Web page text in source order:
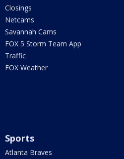
Closings
Netcams
Savannah Cams
FOX 5 Storm Team App
Traffic
FOX Weather
Sports
Atlanta Braves